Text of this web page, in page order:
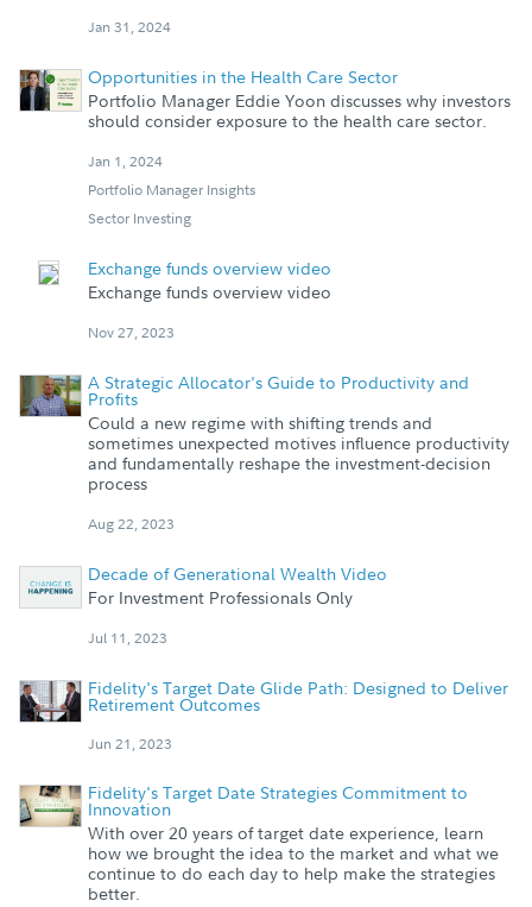
Jan 31, 2024
Opportunities in the Health Care Sector
Portfolio Manager Eddie Yoon discusses why investors
should consider exposure to the health care sector.
Jan 1, 2024
Portfolio Manager Insights
Sector Investing
Exchange funds overview video
Exchange funds overview video
Nov 27, 2023
A Strategic Allocator's Guide to Productivity and
Profits
Could a new regime with shifting trends and
sometimes unexpected motives influence productivity
and fundamentally reshape the investment-decision
process
Aug 22, 2023
Decade of Generational Wealth Video
For Investment Professionals Only
Jul 11, 2023
Fidelity's Target Date Glide Path: Designed to Deliver
Retirement Outcomes
Jun 21, 2023
Fidelity's Target Date Strategies Commitment to
Innovation
With over 20 years of target date experience, learn
how we brought the idea to the market and what we
continue to do each day to help make the strategies
better.